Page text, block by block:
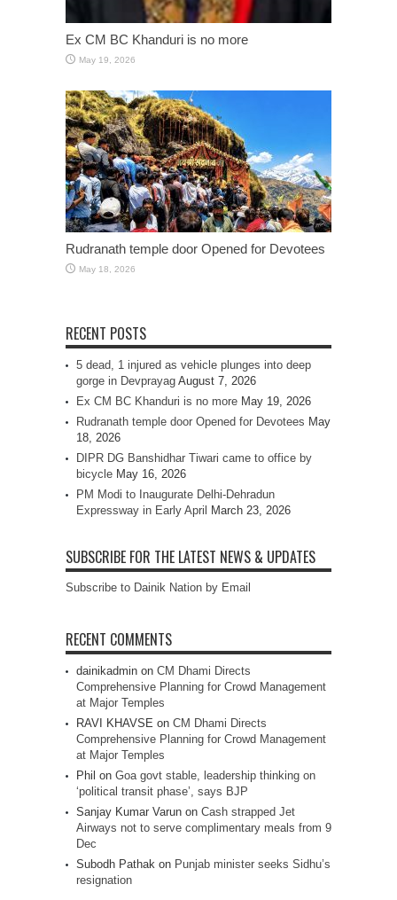
Ex CM BC Khanduri is no more
May 19, 2026
Rudranath temple door Opened for Devotees
May 18, 2026
RECENT POSTS
5 dead, 1 injured as vehicle plunges into deep
gorge in Devprayag August 7, 2026
Ex CM BC Khanduri is no more May 19, 2026
Rudranath temple door Opened for Devotees May
18, 2026
DIPR DG Banshidhar Tiwari came to office by
bicycle May 16, 2026
PM Modi to Inaugurate Delhi-Dehradun
Expressway in Early April
March 23, 2026
SUBSCRIBE FOR THE LATEST NEWS & UPDATES
Subscribe to Dainik Nation by Email
RECENT COMMENTS
dainikadmin on CM Dhami Directs
Comprehensive Planning for Crowd Management
at Major Temples
RAVI KHAVSE on CM Dhami Directs
Comprehensive Planning for Crowd Management
at Major Temples
Phil on Goa govt stable, leadership thinking on
‘political transit phase’, says BJP
Sanjay Kumar Varun on Cash strapped Jet
Airways not to serve complimentary meals from 9
Dec
Subodh Pathak on Punjab minister seeks Sidhu’s
resignation